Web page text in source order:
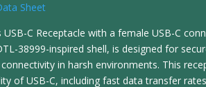
Sheet
USB-C Receptacle with a female USB-C
38999-inspired shell, is designed for
in harsh environments. This
of USB-C, including fast data transfer